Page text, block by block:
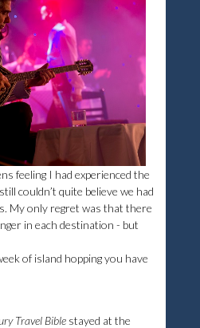
feeling I had experienced the
couldn’t quite believe we had
My only regret was that there
in each destination - but
of island hopping you have
Travel Bible stayed at the